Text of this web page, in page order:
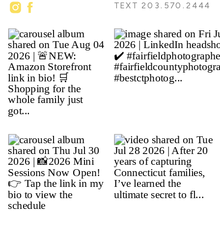
TEXT 203.570.2444